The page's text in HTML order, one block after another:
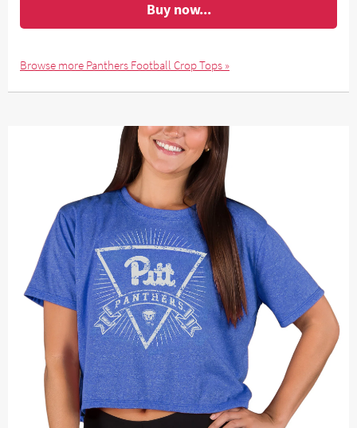
Buy now...
Browse more Panthers Football Crop Tops »